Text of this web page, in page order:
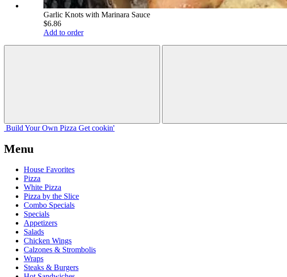
Garlic Knots with Marinara Sauce
$6.86
Add to order
Build Your Own Pizza Get cookin'
Menu
House Favorites
Pizza
White Pizza
Pizza by the Slice
Combo Specials
Specials
Appetizers
Salads
Chicken Wings
Calzones & Strombolis
Wraps
Steaks & Burgers